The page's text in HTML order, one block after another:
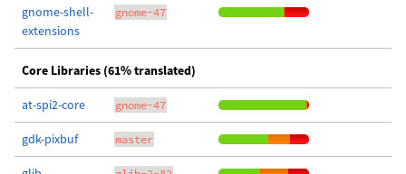
gnome-shell-
extensions
gnome-47
Core Libraries (61% translated)
at-spi2-core gnome-47
gdk-pixbuf master